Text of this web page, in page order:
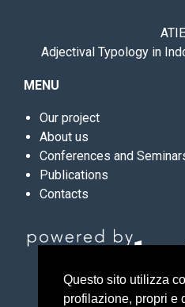
Questo sito utilizza
profilazione, propri e
Adjectival Typology in
MENU
Our project
About us
Conferences and
Publications
Contacts